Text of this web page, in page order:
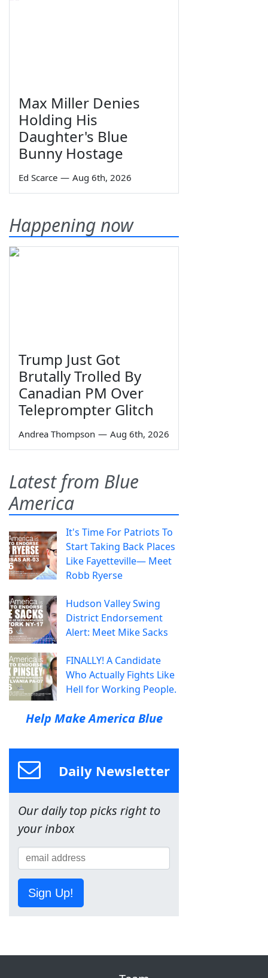
Max Miller Denies
Holding His
Daughter's Blue
Bunny Hostage
Ed Scarce — Aug 6th, 2026
Happening now
Trump Just Got
Brutally Trolled By
Canadian PM Over
Teleprompter Glitch
Andrea Thompson — Aug 6th, 2026
Latest from Blue
America
It's Time For Patriots To
Start Taking Back Places
Like Fayetteville— Meet
Robb Ryerse
Hudson Valley Swing
District Endorsement
Alert: Meet Mike Sacks
FINALLY! A Candidate
Who Actually Fights Like
Hell for Working People.
Help Make America Blue
Daily Newsletter
Our daily top picks right to
your inbox
Sign Up!